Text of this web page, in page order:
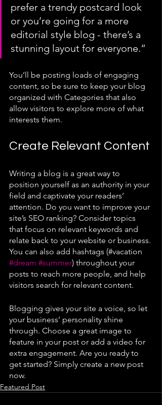
prefer a trendy postcard look
or you’re going for a more
editorial style blog - there’s a
stunning layout for everyone.”
You’ll be posting loads of engaging
content, so be sure to keep your blog
organized with Categories that also
allow visitors to explore more of what
interests them.
Create Relevant Content
Writing a blog is a great way to
position yourself as an authority in your
field and captivate your readers’
attention. Do you want to improve your
site’s SEO ranking? Consider topics
that focus on relevant keywords and
relate back to your website or business.
You can also add hashtags (#vacation
#dream #summer) throughout your
posts to reach more people, and help
visitors search for relevant content.
Blogging gives your site a voice, so let
your business’ personality shine
through. Choose a great image to
feature in your post or add a video for
extra engagement. Are you ready to
get started? Simply create a new post
now.
Featured Post